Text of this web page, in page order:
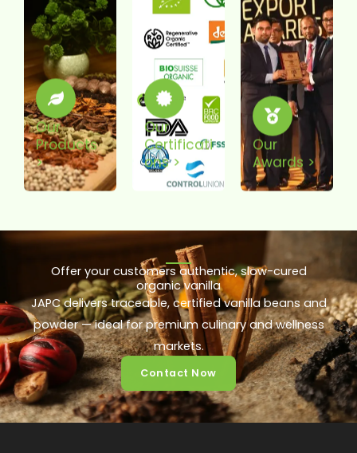
Our
Products
>
Our
Certificati
Ons >
Our
Awards >
Offer your customers authentic, slow-cured
organic vanilla
JAPC delivers traceable, certified vanilla beans and
powder — ideal for premium culinary and wellness
markets.
Contact Now